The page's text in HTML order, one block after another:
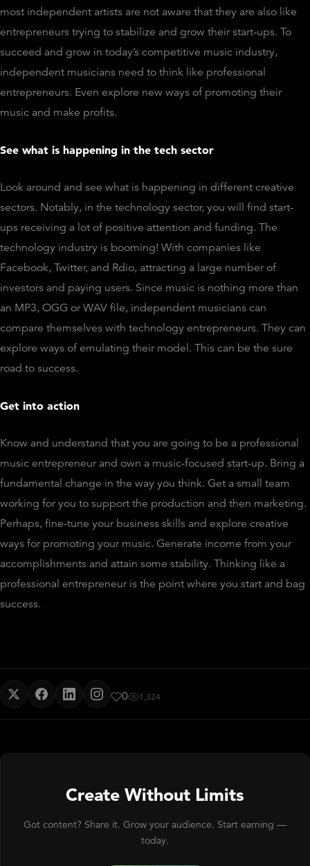
most independent artists are not aware that they are also like
entrepreneurs trying to stabilize and grow their start-ups. To
succeed and grow in today’s competitive music industry,
independent musicians need to think like professional
entrepreneurs. Even explore new ways of promoting their
music and make profits.
See what is happening in the tech sector
Look around and see what is happening in different creative
sectors. Notably, in the technology sector, you will find start-
ups receiving a lot of positive attention and funding. The
technology industry is booming! With companies like
Facebook, Twitter, and Rdio, attracting a large number of
investors and paying users. Since music is nothing more than
an MP3, OGG or WAV file, independent musicians can
compare themselves with technology entrepreneurs. They can
explore ways of emulating their model. This can be the sure
road to success.
Get into action
Know and understand that you are going to be a professional
music entrepreneur and own a music-focused start-up. Bring a
fundamental change in the way you think. Get a small team
working for you to support the production and then marketing.
Perhaps, fine-tune your business skills and explore creative
ways for promoting your music. Generate income from your
accomplishments and attain some stability. Thinking like a
professional entrepreneur is the point where you start and bag
success.
0 1,324
Create Without Limits
Got content? Share it. Grow your audience. Start earning —
today.